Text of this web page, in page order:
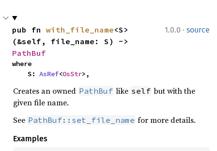
1.0.0 · source
pub fn with_file_name<S>
PathBuf
where
    S:
AsRef<OsStr>,
Creates an owned PathBuf like self but with the
given file name.
See PathBuf::set_file_name for more details.
Examples